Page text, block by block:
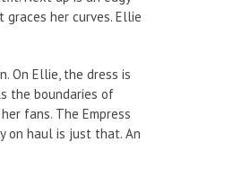
her curves. Ellie
On Ellie, the dress is
the boundaries of
fans. The Empress
on haul is just that. An